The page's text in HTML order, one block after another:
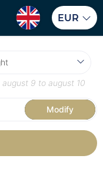
EUR
august 9 to august 10
Modify